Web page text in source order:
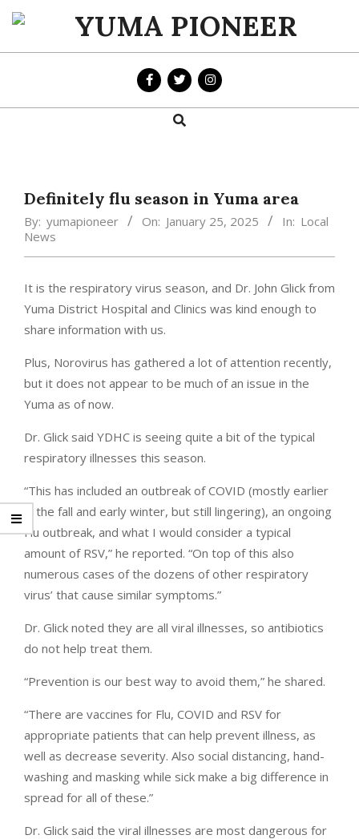
Skip
content
YUMA
PIONEER
Search
Definitely flu season in Yuma area
By: yumapioneer On: January 25, 2025 In: Local
News
It is the respiratory virus season, and Dr. John Glick from
Yuma District Hospital and Clinics was kind enough to
share information with us.
Plus, Norovirus has gathered a lot of attention recently,
but it does not appear to be much of an issue in the
Yuma as of now.
Dr. Glick said YDHC is seeing quite a bit of the typical
respiratory illnesses this season.
“This has included an outbreak of COVID (mostly earlier
in the fall and early winter, but still lingering), an ongoing
Flu outbreak, and what I would consider a typical
amount of RSV,” he reported. “On top of this also
numerous cases of the dozens of other respiratory
virus’ that cause similar symptoms.”
Dr. Glick noted they are all viral illnesses, so antibiotics
do not help treat them.
“Prevention is our best way to avoid them,” he shared.
“There are vaccines for Flu, COVID and RSV for
appropriate patients that can help prevent illness, as
well as decrease severity. Also social distancing, hand-
washing and masking while sick make a big difference in
spread for all of these.”
Dr. Glick said the viral illnesses are most dangerous for